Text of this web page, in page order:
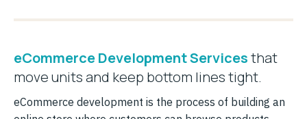
eCommerce Development Servicesthat
move units and keep bottom lines tight.
eCommerce development is the process of building an